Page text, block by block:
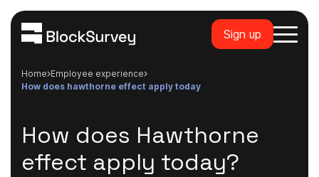
Sign up
Home
employee experience
how does hawthorne effect apply today
How does Hawthorne
effect apply today?